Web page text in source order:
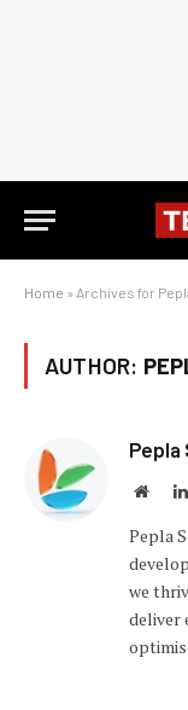
Home » Archives for
AUTHOR:
Pepla
we
deliver